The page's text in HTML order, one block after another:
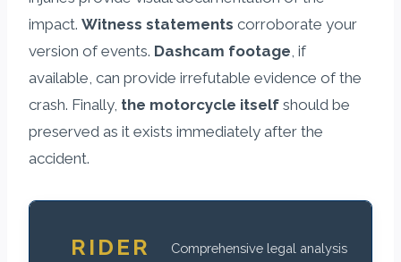
impact. Witness statements corroborate your
version of events. Dashcam footage , if
available, can provide irrefutable evidence of the
crash. Finally, the motorcycle itself should be
preserved as it exists immediately after the
accident.
RIDER
Comprehensive legal analysis